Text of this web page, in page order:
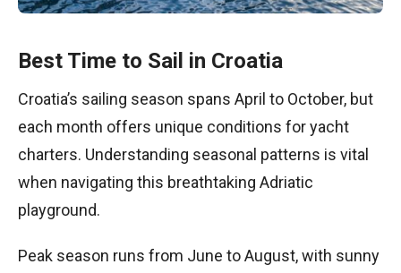
Best Time to Sail in Croatia
Croatia’s sailing season spans April to October, but
each month offers unique conditions for yacht
charters. Understanding seasonal patterns is vital
when navigating this breathtaking Adriatic
playground.
Peak season runs from June to August, with sunny